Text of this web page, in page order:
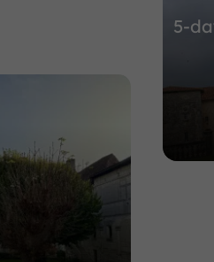
5-